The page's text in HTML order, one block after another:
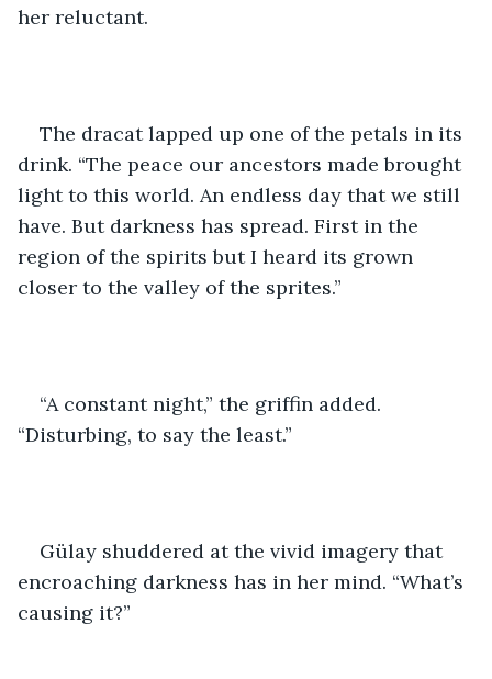
her reluctant.
The dracat lapped up one of the petals in its
drink. “The peace our ancestors made brought
light to this world. An endless day that we still
have. But darkness has spread. First in the
region of the spirits but I heard its grown
closer to the valley of the sprites.”
“A constant night,” the griffin added.
“Disturbing, to say the least.”
Gülay shuddered at the vivid imagery that
encroaching darkness has in her mind. “What’s
causing it?”